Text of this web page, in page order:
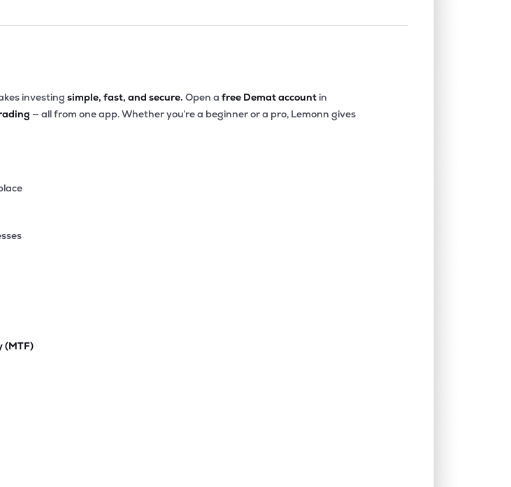
investing simple, fast, and secure.Open a free Demat account in
— all from one app. Whether you’re a beginner or a pro, Lemonn gives
(MTF)